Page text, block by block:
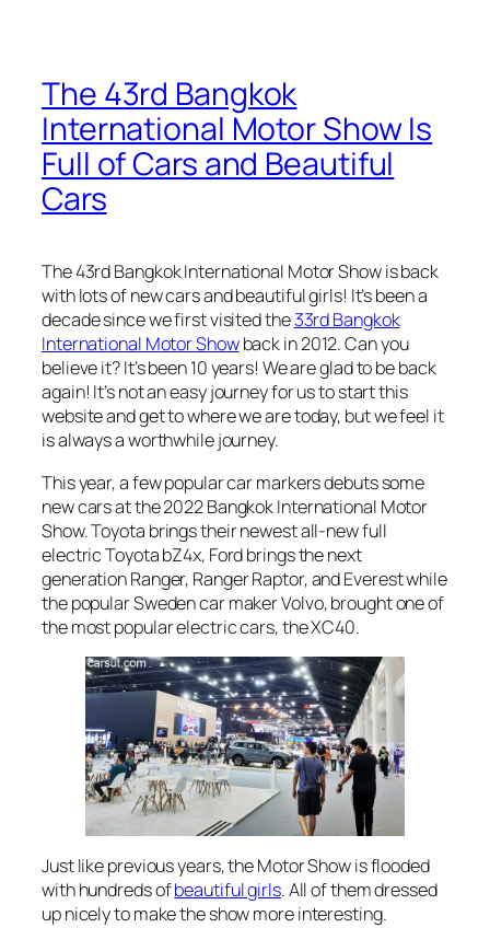
The 43rd Bangkok
International Motor Show Is
Full of Cars and Beautiful
Cars
The 43rd Bangkok International Motor Show is back
with lots of new cars and beautiful girls! It’s been a
decade since we first visited the33rd Bangkok
International Motor Showback in 2012. Can you
believe it? It’s been 10 years! We are glad to be back
again! It’s not an easy journey for us to start this
website and get to where we are today, but we feel it
is always a worthwhile journey.
This year, a few popular car markers debuts some
new cars at the 2022 Bangkok International Motor
Show. Toyota brings their newest all-new full
electric Toyota bZ4x, Ford brings the next
generation Ranger, Ranger Raptor, and Everest while
the popular Sweden car maker Volvo, brought one of
the most popular electric cars, the XC40.
Just like previous years, the Motor Show is flooded
with hundreds ofbeautiful girls. All of them dressed
up nicely to make the show more interesting.